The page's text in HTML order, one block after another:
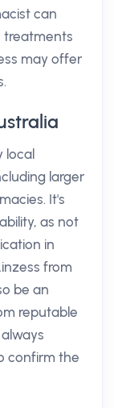
can
treatments
may offer
local
larger
It's
as not
in
from
be an
reputable
confirm the